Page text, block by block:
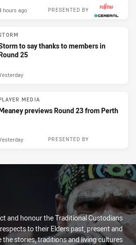
PRESENTED BY
hours ago
to say thanks to members in
25
PLAYER MEDIA
previews Round 23 from Perth
PRESENTED BY
and honour the Traditional Custodians
to their Elders past, present and
the stories, traditions and living cultures